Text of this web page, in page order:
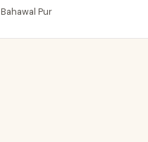
Bahawal Pur